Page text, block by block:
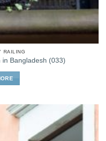
RAILING
in Bangladesh (033)